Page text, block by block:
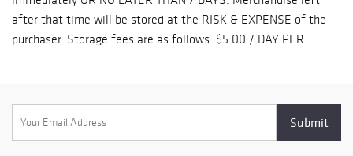
after that time will be stored at the RISK & EXPENSE of the
purchaser. Storage fees are as follows: $5.00 / DAY PER
USE TAXES unless purchaser furnishes proof of a New York
State Resale or OSR number at the time of payment. 5. The